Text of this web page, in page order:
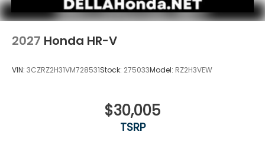
2027 Honda HR-V
VIN: 3CZRZ2H31VM728531Stock: 275033Model: RZ2H3VEW
$30,005
TSRP